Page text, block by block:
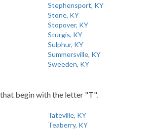
Stephensport, KY
Stone, KY
Stopover, KY
Sturgis, KY
Sulphur, KY
Summersville, KY
Sweeden, KY
begin with the letter "T".
Tateville, KY
Teaberry, KY